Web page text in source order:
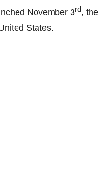
November 3rd, the
States.